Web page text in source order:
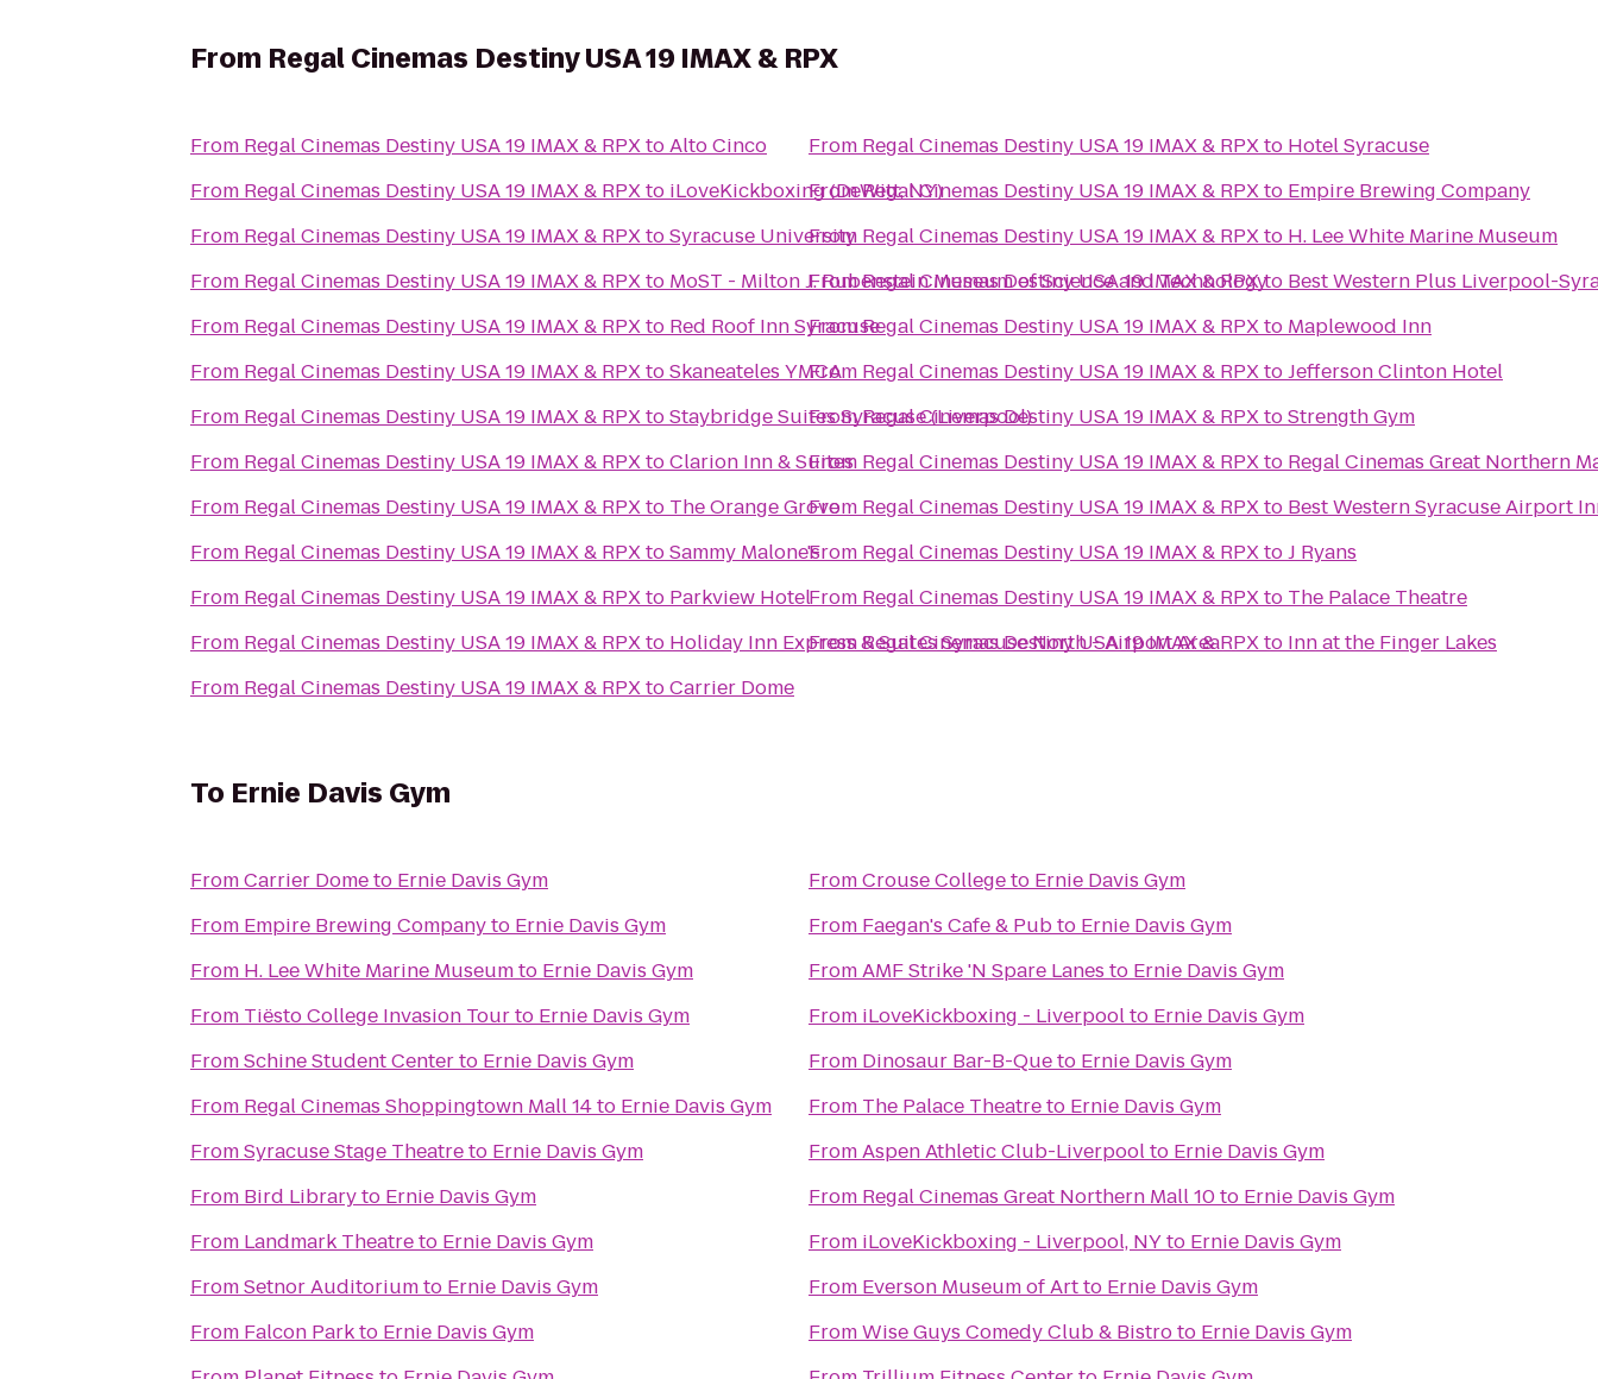
From Regal Cinemas Destiny USA 19 IMAX & RPX
From Regal Cinemas Destiny USA 19 IMAX & RPXtoAlto Cinco
From Regal Cinemas Destiny USA 19 IMAX & RPXto iLoveKickboxing (DeWitt, NY)
From Regal Cinemas Destiny USA 19 IMAX & RPXtoSyracuse University
From Regal Cinemas Destiny USA 19 IMAX & RPXto MoST - Milton J. Rubenstein Museum of Science and Technology
From Regal Cinemas Destiny USA 19 IMAX & RPXto Red Roof Inn Syracuse
From Regal Cinemas Destiny USA 19 IMAX & RPXtoSkaneateles YMCA
From Regal Cinemas Destiny USA 19 IMAX & RPXtoStaybridge Suites Syracuse (Liverpool)
From Regal Cinemas Destiny USA 19 IMAX & RPXtoClarion Inn & Suites
From Regal Cinemas Destiny USA 19 IMAX & RPXto The Orange Grove
From Regal Cinemas Destiny USA 19 IMAX & RPXtoSammy Malone's
From Regal Cinemas Destiny USA 19 IMAX & RPXto Parkview Hotel
From Regal Cinemas Destiny USA 19 IMAX & RPXto Holiday Inn Express & Suites Syracuse North - Airport Area
From Regal Cinemas Destiny USA 19 IMAX & RPXtoCarrier Dome
From Regal Cinemas Destiny USA 19 IMAX & RPXto Hotel Syracuse
FromRegal Cinemas Destiny USA 19 IMAX & RPXto Empire Brewing Company
From Regal Cinemas Destiny USA 19 IMAX & RPXto H. Lee White Marine Museum
FromRegal Cinemas Destiny USA 19 IMAX & RPXto Best Western Plus Liverpool-
FromRegal Cinemas Destiny USA 19 IMAX & RPXto Maplewood Inn
From Regal Cinemas Destiny USA 19 IMAX & RPXtoJefferson Clinton Hotel
FromRegal Cinemas Destiny USA 19 IMAX & RPXtoStrength Gym
From Regal Cinemas Destiny USA 19 IMAX & RPXto Regal Cinemas Great Northern
From Regal Cinemas Destiny USA 19 IMAX & RPXto Best Western Syracuse Airport
From Regal Cinemas Destiny USA 19 IMAX & RPXtoJ Ryans
From Regal Cinemas Destiny USA 19 IMAX & RPXto The Palace Theatre
FromRegal Cinemas Destiny USA 19 IMAX & RPXto Inn at the Finger Lakes
To Ernie Davis Gym
FromCarrier Dometo Ernie Davis Gym
From Empire Brewing Companyto Ernie Davis Gym
From H. Lee White Marine Museumto Ernie Davis Gym
From Tiësto College Invasion Tourto Ernie Davis Gym
FromSchine Student Centerto Ernie Davis Gym
From Regal Cinemas Shoppingtown Mall 14to Ernie Davis Gym
FromSyracuse Stage Theatreto Ernie Davis Gym
From Bird Libraryto Ernie Davis Gym
From Landmark Theatreto Ernie Davis Gym
FromSetnor Auditoriumto Ernie Davis Gym
From Falcon Parkto Ernie Davis Gym
FromCrouse Collegeto Ernie Davis Gym
From Faegan's Cafe & Pubto Ernie Davis Gym
FromAMF Strike 'N Spare Lanes to Ernie Davis Gym
From iLoveKickboxing - Liverpoolto Ernie Davis Gym
From Dinosaur Bar-B-Queto Ernie Davis Gym
From The Palace Theatreto Ernie Davis Gym
FromAspen Athletic Club-Liverpoolto Ernie Davis Gym
From Regal Cinemas Great Northern Mall 10to Ernie Davis Gym
From iLoveKickboxing - Liverpool, NYto Ernie Davis Gym
From Everson Museum of Artto Ernie Davis Gym
FromWise Guys Comedy Club & Bistroto Ernie Davis Gym